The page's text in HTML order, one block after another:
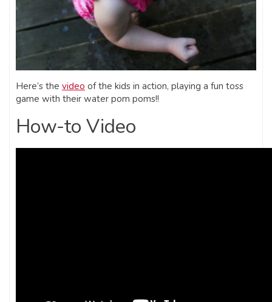
Here’s the video of the kids in action, playing a fun toss
game with their water pom poms!!
How-to Video